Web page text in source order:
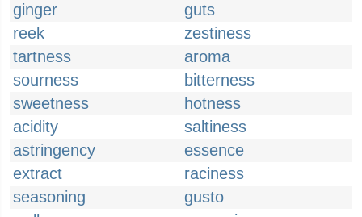
ginger
guts
reek
zestiness
tartness
aroma
sourness
bitterness
sweetness
hotness
acidity
saltiness
astringency
essence
extract
raciness
seasoning
gusto